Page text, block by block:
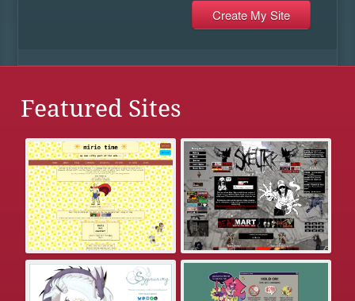
Featured Sites